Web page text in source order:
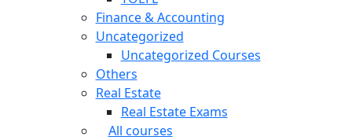
Finance & Accounting
Uncategorized
Uncategorized Courses
Others
Real Estate
Real Estate Exams
All courses